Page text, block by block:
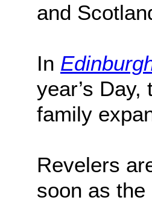
and
In
year’s
family
Revelers
soon as the